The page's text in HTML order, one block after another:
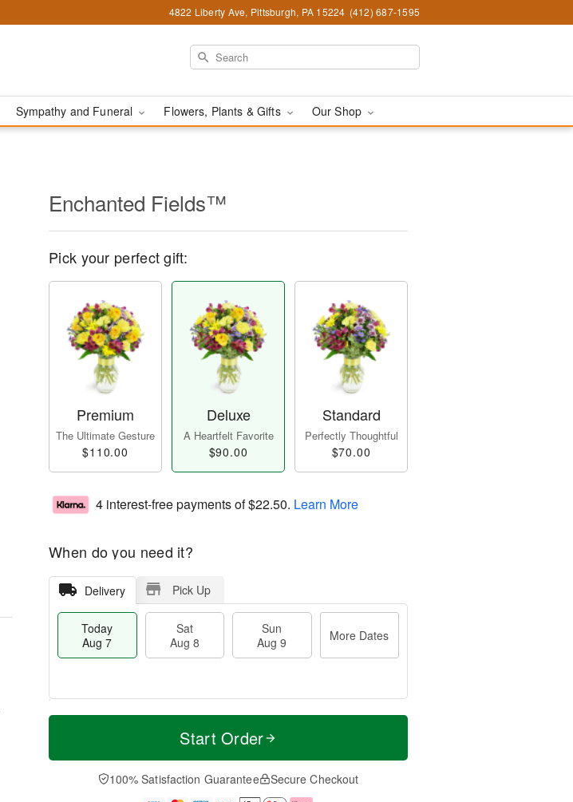
4822 Liberty Ave, Pittsburgh, PA 15224 (412) 687-1595
Sympathy and Funeral Flowers, Plants & Gifts Our Shop
Enchanted Fields™
Pick your perfect gift:
Premium
The Ultimate Gesture
$110.00
Deluxe
A Heartfelt Favorite
$90.00
Standard
Perfectly Thoughtful
$70.00
4 interest-free payments of$22.50. Learn More
When do you need it?
Delivery Pick Up
Today
Aug 7
Sat
Aug 8
Sun
Aug 9
More Dates
T
a
t
n
A
u
M
e
D
a
Start Order
100% Satisfaction Guarantee Secure Checkout